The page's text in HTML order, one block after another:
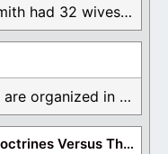
Joseph Smith had 32 wives and counting. You ...
Messages are organized in the form of Archives, ...
Mormon Doctrines Versus The Bible